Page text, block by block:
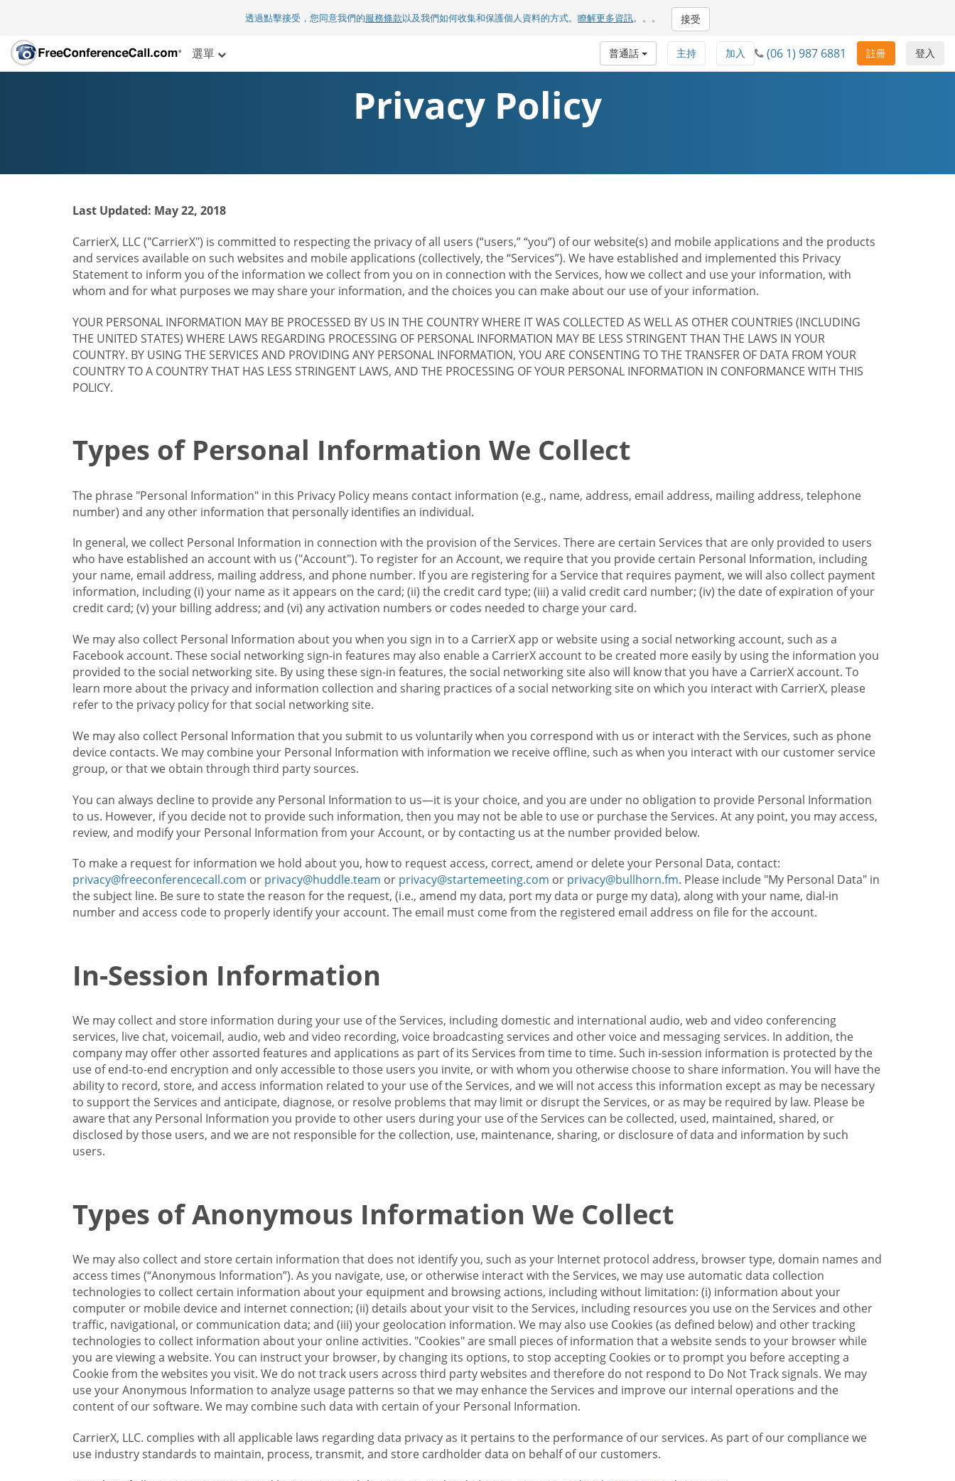
透過點擊接受，您同意我們的服務條款以及我們如何收集和保護個人資料的方式。 瞭解更多資訊。。。 接受
選單 登入
註冊
(06 1) 987 6881
加入
主持
普通話
Privacy Policy
Last Updated: May 22, 2018
CarrierX, LLC ("CarrierX") is committed to respecting the privacy of all users (“users,” “you”) of our website(s) and mobile applications and the products
and services available on such websites and mobile applications (collectively, the “Services”). We have established and implemented this Privacy
Statement to inform you of the information we collect from you on in connection with the Services, how we collect and use your information, with
whom and for what purposes we may share your information, and the choices you can make about our use of your information.
YOUR PERSONAL INFORMATION MAY BE PROCESSED BY US IN THE COUNTRY WHERE IT WAS COLLECTED AS WELL AS OTHER COUNTRIES (INCLUDING
THE UNITED STATES) WHERE LAWS REGARDING PROCESSING OF PERSONAL INFORMATION MAY BE LESS STRINGENT THAN THE LAWS IN YOUR
COUNTRY. BY USING THE SERVICES AND PROVIDING ANY PERSONAL INFORMATION, YOU ARE CONSENTING TO THE TRANSFER OF DATA FROM YOUR
COUNTRY TO A COUNTRY THAT HAS LESS STRINGENT LAWS, AND THE PROCESSING OF YOUR PERSONAL INFORMATION IN CONFORMANCE WITH THIS
POLICY.
Types of Personal Information We Collect
The phrase "Personal Information" in this Privacy Policy means contact information (e.g., name, address, email address, mailing address, telephone
number) and any other information that personally identifies an individual.
In general, we collect Personal Information in connection with the provision of the Services. There are certain Services that are only provided to users
who have established an account with us ("Account"). To register for an Account, we require that you provide certain Personal Information, including
your name, email address, mailing address, and phone number. If you are registering for a Service that requires payment, we will also collect payment
information, including (i) your name as it appears on the card; (ii) the credit card type; (iii) a valid credit card number; (iv) the date of expiration of your
credit card; (v) your billing address; and (vi) any activation numbers or codes needed to charge your card.
We may also collect Personal Information about you when you sign in to a CarrierX app or website using a social networking account, such as a
Facebook account. These social networking sign-in features may also enable a CarrierX account to be created more easily by using the information you
provided to the social networking site. By using these sign-in features, the social networking site also will know that you have a CarrierX account. To
learn more about the privacy and information collection and sharing practices of a social networking site on which you interact with CarrierX, please
refer to the privacy policy for that social networking site.
We may also collect Personal Information that you submit to us voluntarily when you correspond with us or interact with the Services, such as phone
device contacts. We may combine your Personal Information with information we receive offline, such as when you interact with our customer service
group, or that we obtain through third party sources.
You can always decline to provide any Personal Information to us—it is your choice, and you are under no obligation to provide Personal Information
to us. However, if you decide not to provide such information, then you may not be able to use or purchase the Services. At any point, you may access,
review, and modify your Personal Information from your Account, or by contacting us at the number provided below.
To make a request for information we hold about you, how to request access, correct, amend or delete your Personal Data, contact:
privacy@freeconferencecall.com or privacy@huddle.team or privacy@startemeeting.com or privacy@bullhorn.fm. Please include "My Personal Data" in
the subject line. Be sure to state the reason for the request, (i.e., amend my data, port my data or purge my data), along with your name, dial-in
number and access code to properly identify your account. The email must come from the registered email address on file for the account.
In-Session Information
We may collect and store information during your use of the Services, including domestic and international audio, web and video conferencing
services, live chat, voicemail, audio, web and video recording, voice broadcasting services and other voice and messaging services. In addition, the
company may offer other assorted features and applications as part of its Services from time to time. Such in-session information is protected by the
use of end-to-end encryption and only accessible to those users you invite, or with whom you otherwise choose to share information. You will have the
ability to record, store, and access information related to your use of the Services, and we will not access this information except as may be necessary
to support the Services and anticipate, diagnose, or resolve problems that may limit or disrupt the Services, or as may be required by law. Please be
aware that any Personal Information you provide to other users during your use of the Services can be collected, used, maintained, shared, or
disclosed by those users, and we are not responsible for the collection, use, maintenance, sharing, or disclosure of data and information by such
users.
Types of Anonymous Information We Collect
We may also collect and store certain information that does not identify you, such as your Internet protocol address, browser type, domain names and
access times (“Anonymous Information”). As you navigate, use, or otherwise interact with the Services, we may use automatic data collection
technologies to collect certain information about your equipment and browsing actions, including without limitation: (i) information about your
computer or mobile device and internet connection; (ii) details about your visit to the Services, including resources you use on the Services and other
traffic, navigational, or communication data; and (iii) your geolocation information. We may also use Cookies (as defined below) and other tracking
technologies to collect information about your online activities. "Cookies" are small pieces of information that a website sends to your browser while
you are viewing a website. You can instruct your browser, by changing its options, to stop accepting Cookies or to prompt you before accepting a
Cookie from the websites you visit. We do not track users across third party websites and therefore do not respond to Do Not Track signals. We may
use your Anonymous Information to analyze usage patterns so that we may enhance the Services and improve our internal operations and the
content of our software. We may combine such data with certain of your Personal Information.
CarrierX, LLC. complies with all applicable laws regarding data privacy as it pertains to the performance of our services. As part of our compliance we
use industry standards to maintain, process, transmit, and store cardholder data on behalf of our customers.